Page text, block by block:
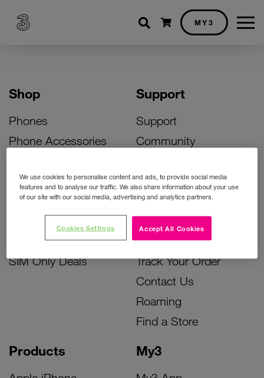
Shopping cart
MY3
Shop
Phones
Phone Accessories
Bill Pay Phone Deals
Prepay Phone Deals
Accessories Deals
SIM Only Deals
Products My3
Support
Support
Community
Activate Your SIM
Unlock Your Phone
Instant Top Up
Device Support
Track Your Order
Contact Us
Roaming
Find a Store
We use cookies to personalise content and ads, to provide social media
features and to analyse our traffic. We also share information about your use
of our site with our social media, advertising and analytics partners.
Accept All Cookies
Cookies Settings